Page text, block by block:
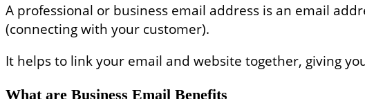
A professional or business email address is an email
(connecting with your customer).
It helps to link your email and website together, giving
What are Business Email Benefits